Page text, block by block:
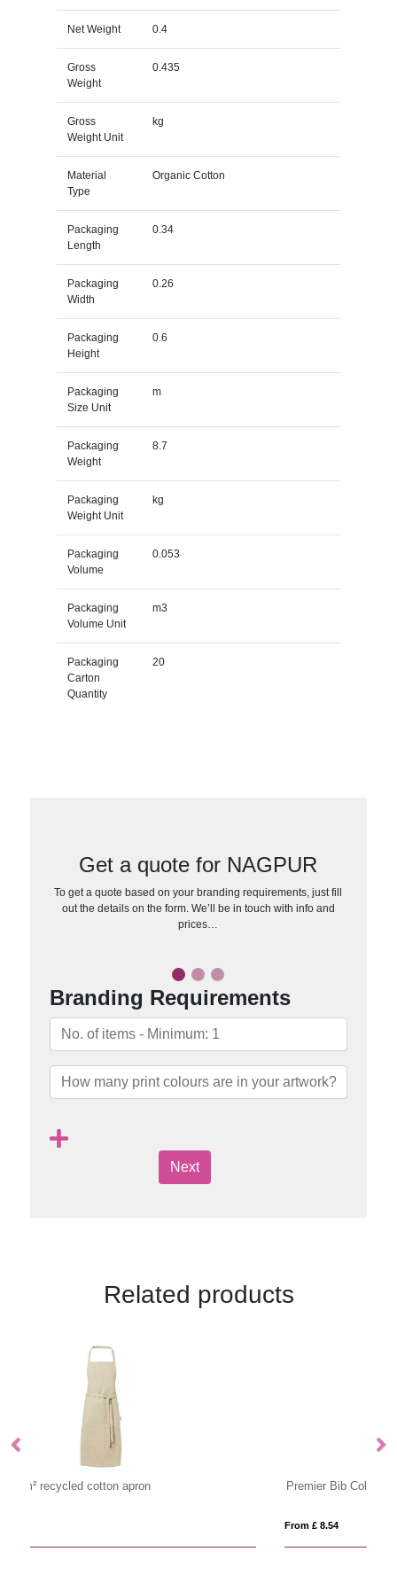
Net Weight 0.4
Gross
Weight
0.435
Gross
Weight Unit
kg
Material
Type
Organic Cotton
Packaging
Length
0.34
Packaging
Width
0.26
Packaging
Height
0.6
Packaging
Size Unit
m
Packaging
Weight
8.7
Packaging
Weight Unit
kg
Packaging
Volume
0.053
Packaging
Volume Unit
m3
Packaging
Carton
Quantity
20
Get a quote for NAGPUR
To get a quote based on your branding requirements, just fill
out the details on the form. We’ll be in touch with info and
prices…
Branding Requirements
Next
Related products
Premier Bib Colour Apron